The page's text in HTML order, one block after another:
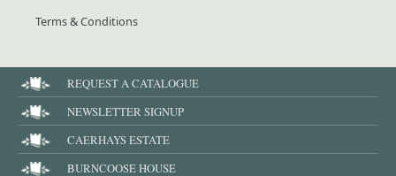
Terms & Conditions
REQUEST A CATALOGUE
NEWSLETTER SIGNUP
CAERHAYS ESTATE
BURNCOOSE HOUSE